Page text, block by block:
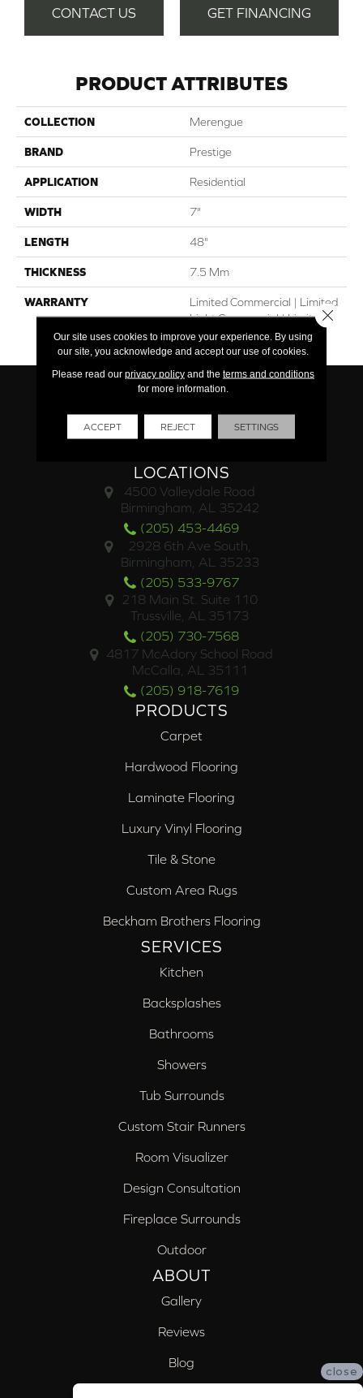
CONTACT US GET FINANCING
PRODUCT ATTRIBUTES
COLLECTION Merengue
BRAND Prestige
APPLICATION Residential
WIDTH 7"
LENGTH 48"
THICKNESS 7.5 Mm
WARRANTY
Limited Commercial | Limited
Light Commercial | Limited
Residential
LOCATIONS
4500 Valleydale Road
Birmingham, AL 35242
(205) 453-4469
2928 6th Ave South,
Birmingham, AL 35233
(205) 533-9767
218 Main St. Suite 110
Trussville, AL 35173
(205) 730-7568
4817 McAdory School Road
McCalla, AL 35111
(205) 918-7619
PRODUCTS
Carpet
Hardwood Flooring
Laminate Flooring
Luxury Vinyl Flooring
Tile & Stone
Custom Area Rugs
Beckham Brothers Flooring
SERVICES
Kitchen
Backsplashes
Bathrooms
Showers
Tub Surrounds
Custom Stair Runners
Room Visualizer
Design Consultation
Fireplace Surrounds
Outdoor
ABOUT
Gallery
Reviews
Blog
Our site uses cookies to improve your experience. By using
our site, you acknowledge and accept our use of cookies.
Please read our privacy policyand the terms and conditions
for more information.
ACCEPT REJECT SETTINGS
Close
close